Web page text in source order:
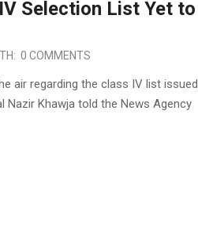
Selection List Yet to
0 COMMENTS
air regarding the class IV list issued
Khawja told the News Agency